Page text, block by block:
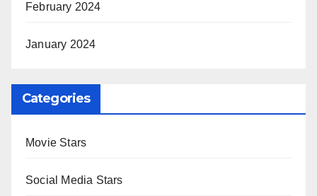
February 2024
January 2024
Categories
Movie Stars
Social Media Stars